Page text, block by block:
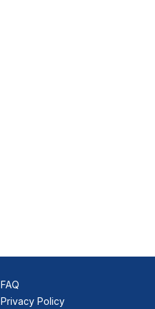
FAQ
Privacy Policy